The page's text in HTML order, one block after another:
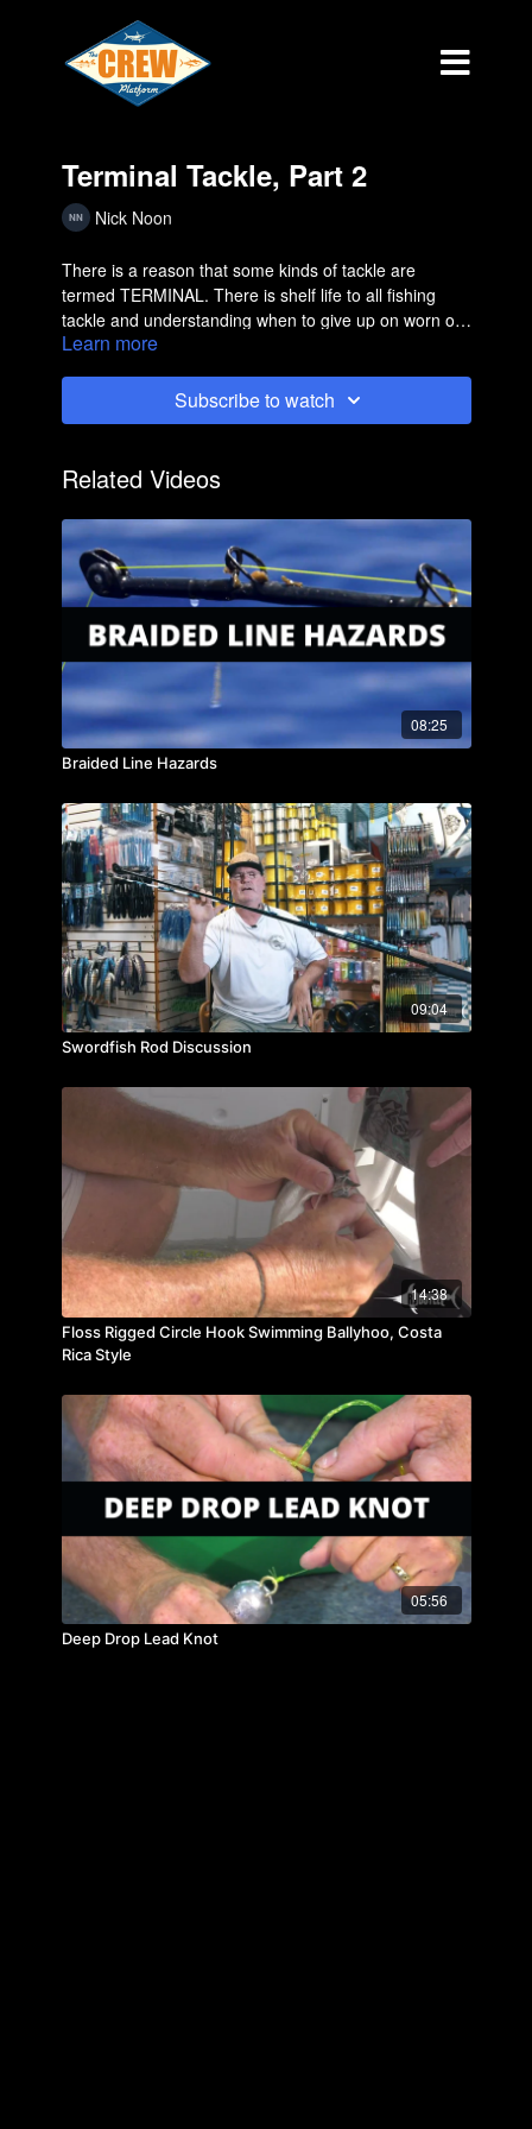
Terminal Tackle, Part 2
Nick Noon
There is a reason that some kinds of tackle are
termed TERMINAL. There is shelf life to all fishing
tackle and understanding when to give up on worn out
product is important.
Learn more
Subscribe to watch
Related Videos
08:25
Braided Line Hazards
09:04
Swordfish Rod Discussion
14:38
Floss Rigged Circle Hook Swimming Ballyhoo, Costa
Rica Style
05:56
Deep Drop Lead Knot